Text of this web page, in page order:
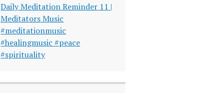
Daily Meditation Reminder 11 |
Meditators Music
#meditationmusic
#healingmusic #peace
#spirituality